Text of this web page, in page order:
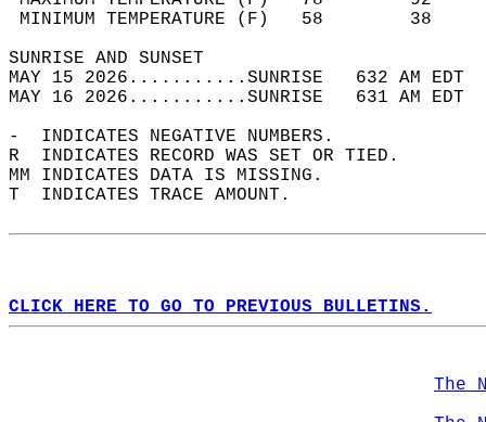
MINIMUM TEMPERATURE
SUNRISE
MAY 15 2026...........SUNRISE   632 AM
MAY 16 2026...........SUNRISE   631 AM
-  INDICATES NEGATIVE NUMBERS.
R  INDICATES RECORD WAS SET OR TIED.
MM INDICATES DATA IS MISSING.
T  INDICATES TRACE AMOUNT.
CLICK HERE TO GO TO PREVIOUS BULLETINS.
The